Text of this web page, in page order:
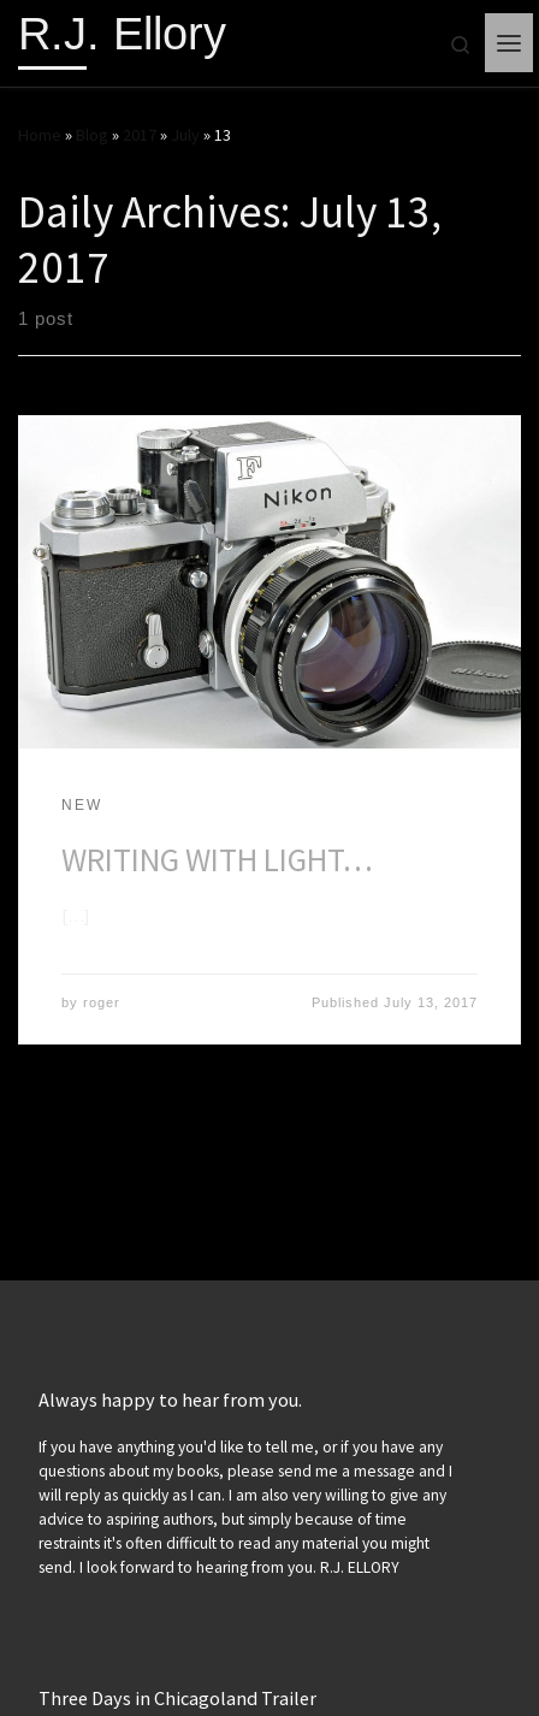
R.J. Ellory
Search
» » » »13
Daily Archives: July 13,
2017
1 post
NEW
WRITING WITH LIGHT…
by roger PublishedJuly 13, 2017
Always happy to hear from you.
If you have anything you'd like to tell me, or if you have any
questions about my books, please send me a message and I
will reply as quickly as I can. I am also very willing to give any
advice to aspiring authors, but simply because of time
restraints it's often difficult to read any material you might
send. I look forward to hearing from you. R.J. ELLORY
Three Days in Chicagoland Trailer